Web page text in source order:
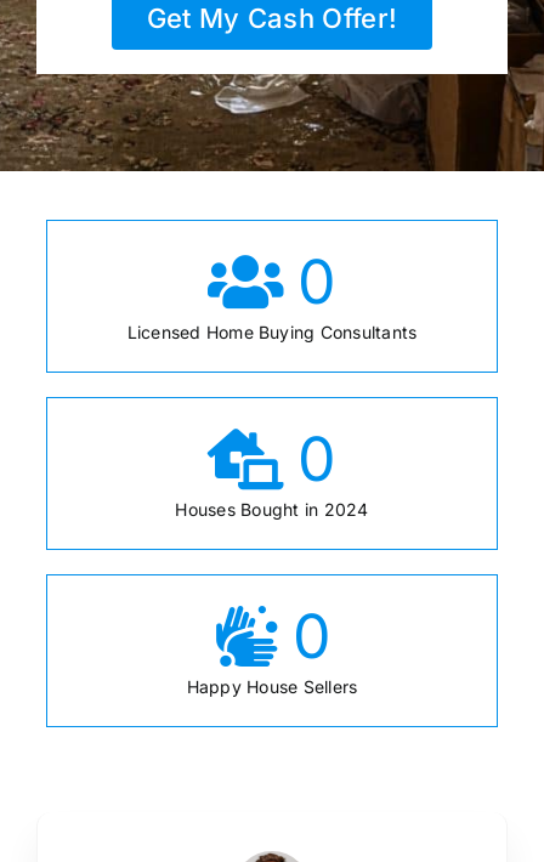
Get My Cash Offer!
0
Licensed Home Buying Consultants
0
Houses Bought in 2024
0
Happy House Sellers